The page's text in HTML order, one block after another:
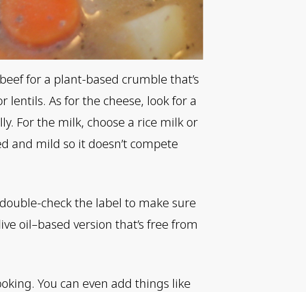
for a plant-based crumble that’s
As for the cheese, look for a
For the milk, choose a rice milk or
and mild so it doesn’t compete
check the label to make sure
oil–based version that’s free from
You can even add things like